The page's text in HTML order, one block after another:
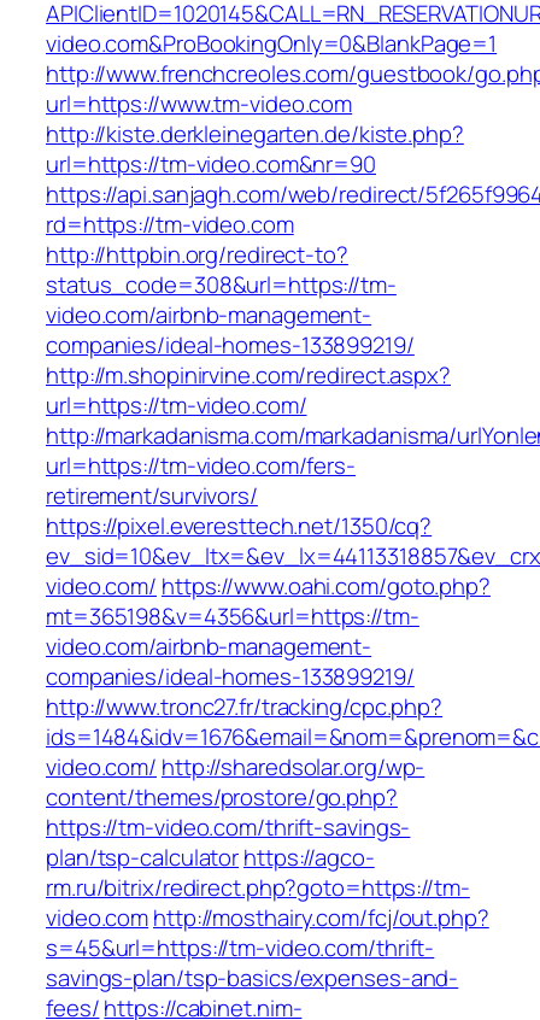
video.com&ProBookingOnly=0&BlankPage=1
http://www.frenchcreoles.com/guestbook/
url=https://www.tm-video.com
http://kiste.derkleinegarten.de/kiste.php?
url=https://tm-video.com&nr=90
https://api.sanjagh.com/web/redirect/
rd=https://tm-video.com
http://httpbin.org/redirect-to?
status_code=308&url=https://tm-
video.com/airbnb-management-
companies/ideal-homes-133899219/
http://m.shopinirvine.com/redirect.aspx?
url=https://tm-video.com/
http://markadanisma.com/markadanisma/
url=https://tm-video.com/fers-
retirement/survivors/
https://pixel.everesttech.net/1350/cq?
video.com/ https://www.oahi.com/goto.php?
mt=365198&v=4356&url=https://tm-
video.com/airbnb-management-
companies/ideal-homes-133899219/
http://www.tronc27.fr/tracking/cpc.php?
video.com/ http://sharedsolar.org/wp-
content/themes/prostore/go.php?
https://tm-video.com/thrift-savings-
plan/tsp-calculatorhttps://agco-
rm.ru/bitrix/redirect.php?goto=https://tm-
video.comhttp://mosthairy.com/fcj/out.php?
s=45&url=https://tm-video.com/thrift-
savings-plan/tsp-basics/expenses-and-
fees/https://cabinet.nim-